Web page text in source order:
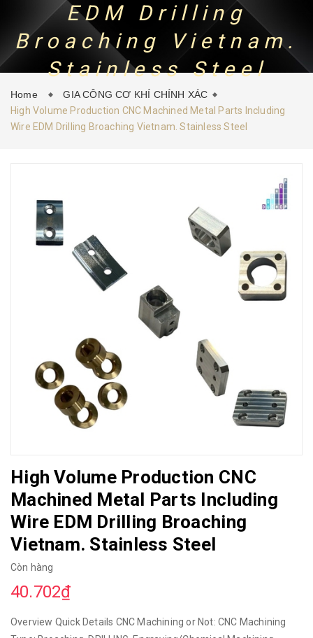
CONTACT NEWS
EDM Drilling
Broaching Vietnam.
Stainless Steel
Home
GIA CÔNG CƠ KHÍ CHÍNH XÁC
High Volume Production CNC Machined Metal Parts Including
Wire EDM Drilling Broaching Vietnam. Stainless Steel
High Volume Production CNC
Machined Metal Parts Including
Wire EDM Drilling Broaching
Vietnam. Stainless Steel
Còn hàng
40.702₫
Overview Quick Details CNC Machining or Not: CNC Machining